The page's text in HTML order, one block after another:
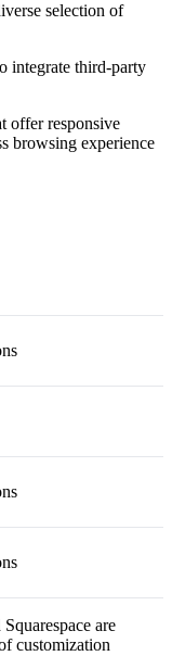
selection of
integrate third-party
offer responsive
browsing experience
are
customization